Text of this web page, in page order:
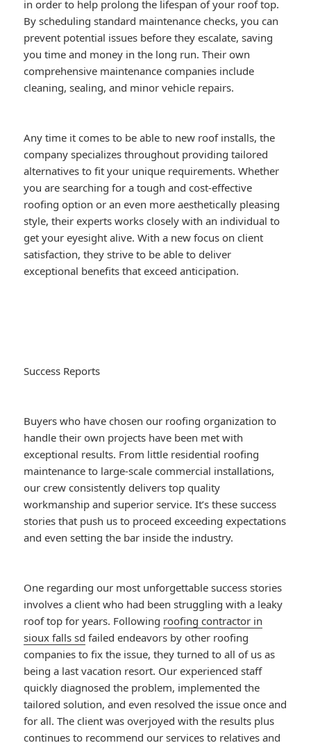
in order to help prolong the lifespan of your roof top.
By scheduling standard maintenance checks, you can
prevent potential issues before they escalate, saving
you time and money in the long run. Their own
comprehensive maintenance companies include
cleaning, sealing, and minor vehicle repairs.
Any time it comes to be able to new roof installs, the
company specializes throughout providing tailored
alternatives to fit your unique requirements. Whether
you are searching for a tough and cost-effective
roofing option or an even more aesthetically pleasing
style, their experts works closely with an individual to
get your eyesight alive. With a new focus on client
satisfaction, they strive to be able to deliver
exceptional benefits that exceed anticipation.
Success Reports
Buyers who have chosen our roofing organization to
handle their own projects have been met with
exceptional results. From little residential roofing
maintenance to large-scale commercial installations,
our crew consistently delivers top quality
workmanship and superior service. It’s these success
stories that push us to proceed exceeding expectations
and even setting the bar inside the industry.
One regarding our most unforgettable success stories
involves a client who had been struggling with a leaky
roof top for years. Following roofing contractor in
sioux falls sd failed endeavors by other roofing
companies to fix the issue, they turned to all of us as
being a last vacation resort. Our experienced staff
quickly diagnosed the problem, implemented the
tailored solution, and even resolved the issue once and
for all. The client was overjoyed with the results plus
continues to recommend our services to relatives and